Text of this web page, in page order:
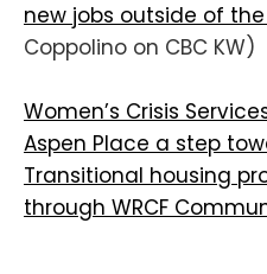
new jobs outside of
Coppolino on CBC KW)
Women’s Crisis
Aspen Place a step
Transitional housing
through WRCF